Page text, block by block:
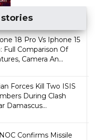
18 Pro Vs Iphone 15
Full Comparison Of
Camera An...
Forces Kill Two ISIS
During Clash
Damascus...
Confirms Missile